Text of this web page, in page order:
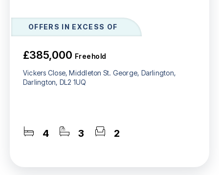
OFFERS IN EXCESS OF
£385,000 Freehold
Vickers Close, Middleton St. George, Darlington,
Darlington, DL2 1UQ
4 3 2